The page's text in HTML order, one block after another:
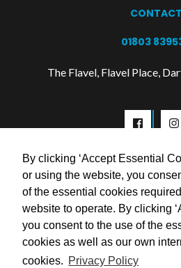
By clicking ‘Accept Essential
or using the website, you
of the essential cookies
website to operate. By clicking
you consent to the use of the
cookies as well as our own
cookies. Privacy Policy
CONTACT
01803
The Flavel, Flavel Place,
© 2026 Flavel